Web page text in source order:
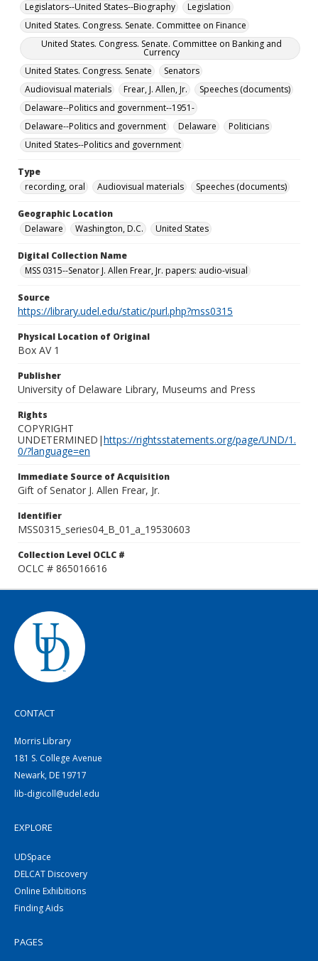
Legislators--United States--Biography
Legislation
United States. Congress. Senate. Committee on Finance
United States. Congress. Senate. Committee on Banking and
Currency
United States. Congress. Senate
Senators
Audiovisual materials
Frear, J. Allen, Jr.
Speeches (documents)
Delaware--Politics and government--1951-
Delaware--Politics and government
Delaware
Politicians
United States--Politics and government
Type
recording, oral
Audiovisual materials Speeches (documents)
Geographic Location
Delaware
Washington, D.C. United States
Digital Collection Name
MSS 0315--Senator J. Allen Frear, Jr. papers: audio-visual
Source
https://library.udel.edu/static/purl.php?mss0315
Physical Location of Original
Box AV 1
Publisher
University of Delaware Library, Museums and Press
Rights
COPYRIGHT
UNDETERMINED|https://rightsstatements.org/page/UND/1.
0/?language=en
Immediate Source of Acquisition
Gift of Senator J. Allen Frear, Jr.
Identifier
MSS0315_series04_B_01_a_19530603
Collection Level OCLC #
OCLC # 865016616
CONTACT
Morris Library
181 S. College Avenue
Newark, DE 19717
lib-digicoll@udel.edu
EXPLORE
UDSpace
DELCAT Discovery
Online Exhibitions
Finding Aids
PAGES